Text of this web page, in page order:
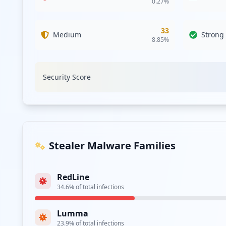
https://login.commscope.com/
Type:Employee
http://cdp.commscope.com/Citrix/CDCWeb
https://sts.commscope.com/adfs/portal/
Type:Employee
Medium 33
8.85%
Strong
Security Score
Stealer Malware Families
RedLine
34.6% of total infections
Lumma
23.9% of total infections